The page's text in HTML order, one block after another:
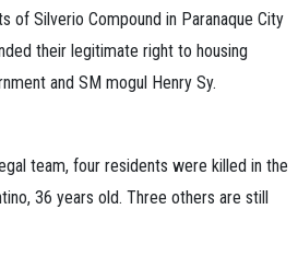
of Silverio Compound in Paranaque City
their legitimate right to housing
and SM mogul Henry Sy.
team, four residents were killed in the
36 years old. Three others are still